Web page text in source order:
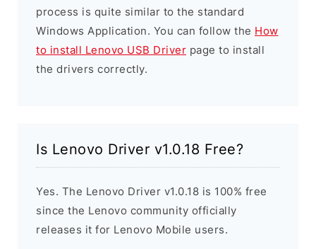
process is quite similar to the standard
Windows Application. You can follow the How
to install Lenovo USB Driver page to install
the drivers correctly.
Is Lenovo Driver v1.0.18 Free?
Yes. The Lenovo Driver v1.0.18 is 100% free
since the Lenovo community officially
releases it for Lenovo Mobile users.